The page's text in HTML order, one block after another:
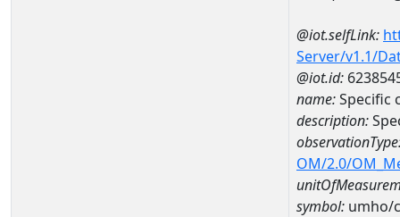
@iot.selfLink:
Server/v1.1/
@iot.id:
name:Specific
description:
OM/2.0/
symbol: umho/